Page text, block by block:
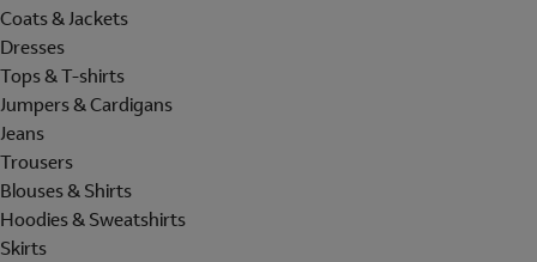
Coats & Jackets
Dresses
Tops & T-shirts
Jumpers & Cardigans
Jeans
Trousers
Blouses & Shirts
Hoodies & Sweatshirts
Skirts